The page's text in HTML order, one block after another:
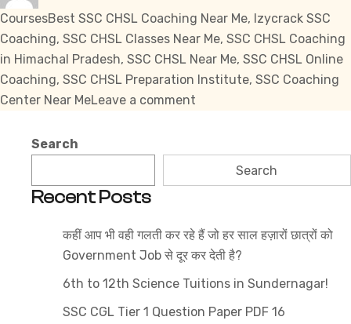
CoursesTags
Best SSC CHSL Coaching Near Me, Izycrack SSC
Coaching, SSC CHSL Classes Near Me, SSC CHSL Coaching
in Himachal Pradesh, SSC CHSL Near Me, SSC CHSL Online
Coaching, SSC CHSL Preparation Institute, SSC Coaching
Center Near MeLeave a comment
Search
Search
Recent Posts
कहीं आप भी वही गलती कर रहे हैं जो हर साल हज़ारों छात्रों को
Government Job से दूर कर देती है?
6th to 12th Science Tuitions in Sundernagar!
SSC CGL Tier 1 Question Paper PDF 16